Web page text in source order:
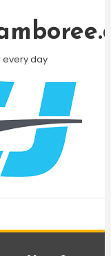
every day